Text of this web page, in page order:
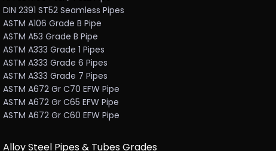
DIN 2391 ST52 Seamless Pipes
ASTM A106 Grade B Pipe
ASTM A53 Grade B Pipe
ASTM A333 Grade 1 Pipes
ASTM A333 Grade 6 Pipes
ASTM A333 Grade 7 Pipes
ASTM A672 Gr C70 EFW Pipe
ASTM A672 Gr C65 EFW Pipe
ASTM A672 Gr C60 EFW Pipe
Alloy Steel Pipes & Tubes Grades